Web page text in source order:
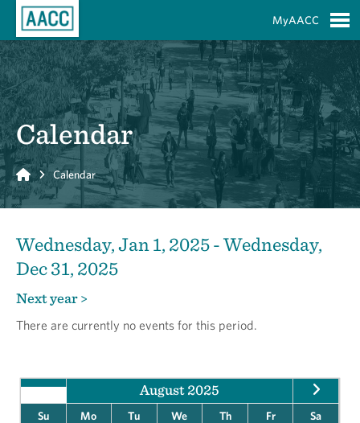
MyAACC
Calendar
Home Calendar
Wednesday, Jan 1, 2025 - Wednesday,
Dec 31, 2025
Next year >
There are currently no events for this period.
August 2025
Su Mo Tu We Th Fr
Sa